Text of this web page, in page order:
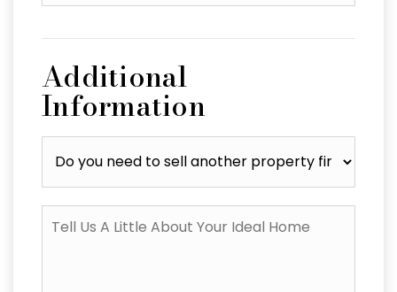
Additional
Information
Do
you
another
Tell
Us